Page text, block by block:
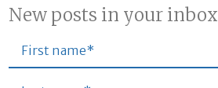
New posts in your inbox